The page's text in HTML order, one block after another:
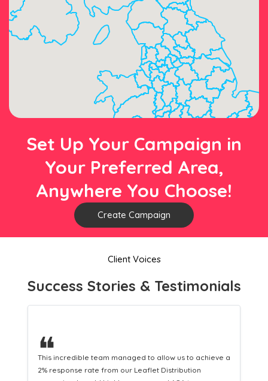
Set Up Your Campaign in
Your Preferred Area,
Anywhere You Choose!
Create Campaign
Client Voices
Success Stories & Testimonials
❝
This hard-working team provides a consistent Leaflet
Distribution service providing fresh leads while